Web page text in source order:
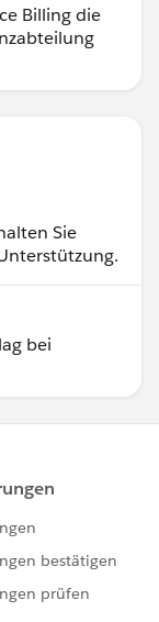
Billing die
Sie
bei